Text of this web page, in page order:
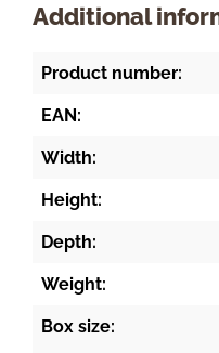
Additional
Product number:
EAN:
Width:
Height:
Depth:
Weight:
Box size: